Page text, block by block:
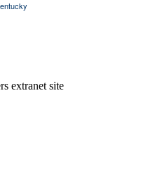
extranet site